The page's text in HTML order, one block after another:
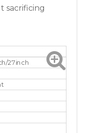
sacrificing
27inch